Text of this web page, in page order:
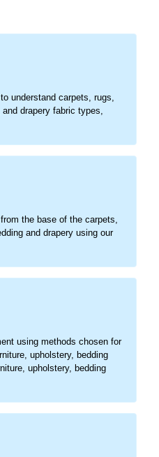
understand carpets, rugs,
drapery fabric types,
the base of the carpets,
and drapery using our
using methods chosen for
upholstery, bedding
upholstery, bedding